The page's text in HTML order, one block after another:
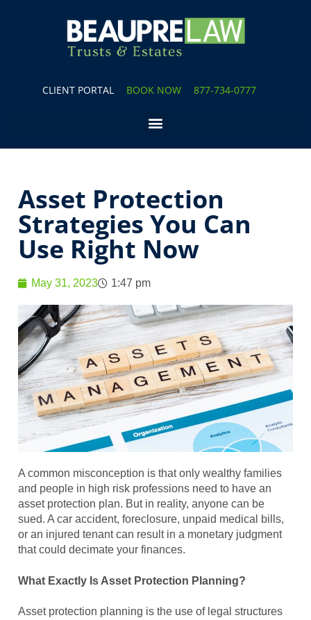
CLIENT PORTAL BOOK NOW 877-734-0777
Asset Protection
Strategies You Can
Use Right Now
May 31, 2023 1:47 pm
A common misconception is that only wealthy families
and people in high risk professions need to have an
asset protection plan. But in reality, anyone can be
sued. A car accident, foreclosure, unpaid medical bills,
or an injured tenant can result in a monetary judgment
that could decimate your finances.
What Exactly Is Asset Protection Planning?
Asset protection planning is the use of legal structures